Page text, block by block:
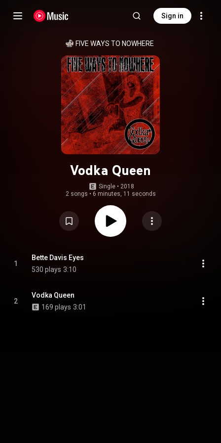
Sign in
FIVE WAYS TO NOWHERE
Vodka Queen
Single • 2018
2 songs • 6 minutes, 11 seconds
1
Bette Davis Eyes
530 plays 3:10
2
Vodka Queen
169 plays 3:01